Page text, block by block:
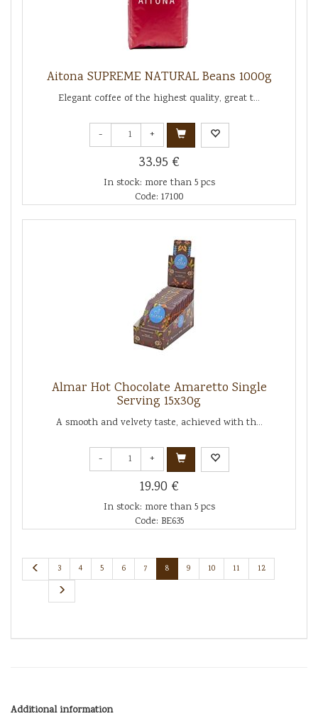
Aitona SUPREME NATURAL Beans 1000g
Elegant coffee of the highest quality, great t...
- +
33.95 €
In stock: more than 5 pcs
Code: 17100
Almar Hot Chocolate Amaretto Single
Serving 15x30g
A smooth and velvety taste, achieved with th...
- +
19.90 €
In stock: more than 5 pcs
Code: BE635
3 4 5 6 7 8 9 10 11 12
Additional information